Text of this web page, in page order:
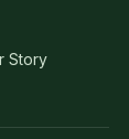
Story